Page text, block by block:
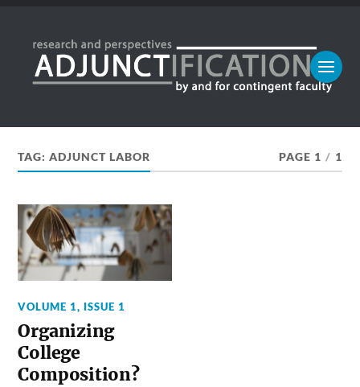
TAG:ADJUNCT LABOR PAGE 1 / 1
VOLUME 1, ISSUE 1
Organizing
College
Composition?